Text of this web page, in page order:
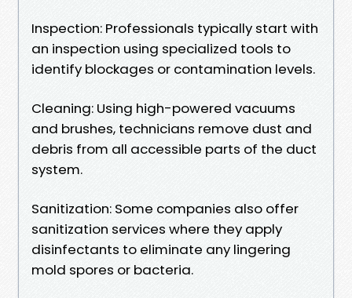
Inspection: Professionals typically start with
an inspection using specialized tools to
identify blockages or contamination levels.
Cleaning: Using high-powered vacuums
and brushes, technicians remove dust and
debris from all accessible parts of the duct
system.
Sanitization: Some companies also offer
sanitization services where they apply
disinfectants to eliminate any lingering
mold spores or bacteria.